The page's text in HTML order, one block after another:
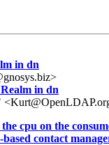
in dn
in dn
cpu on the
contact